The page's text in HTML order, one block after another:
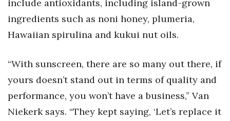
include antioxidants, including island-grown
ingredients such as noni honey, plumeria,
Hawaiian spirulina and kukui nut oils.
“With sunscreen, there are so many out there, if
yours doesn’t stand out in terms of quality and
performance, you won’t have a business,” Van
Niekerk says. “They kept saying, ‘Let’s replace it